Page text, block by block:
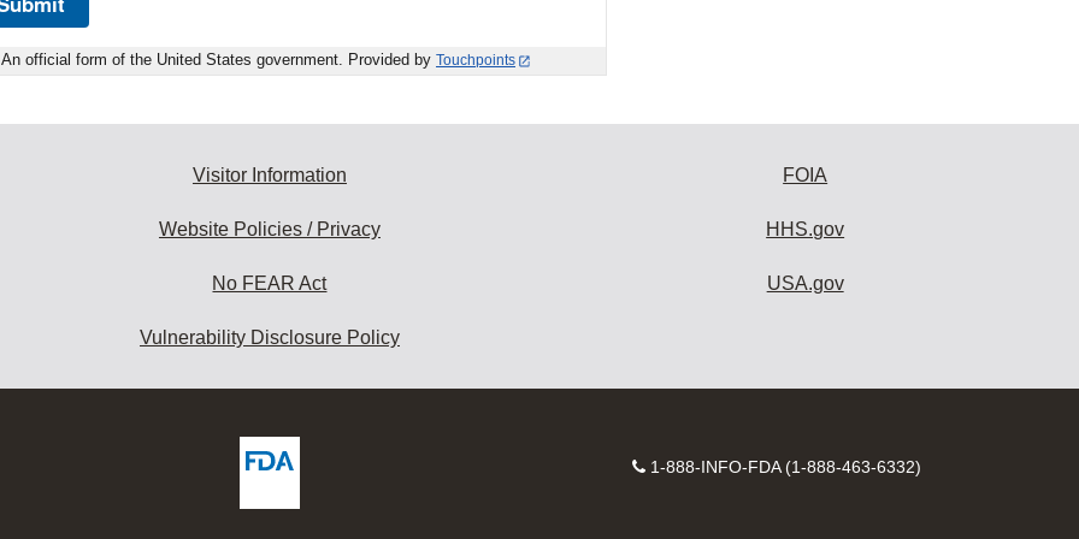
An official form of the United States government. Provided by Touchpoints
Visitor Information
Website Policies / Privacy
No FEAR Act
Vulnerability Disclosure Policy
FOIA
HHS.gov
USA.gov
Contact
1-888-INFO-FDA (1-888-463-6332)